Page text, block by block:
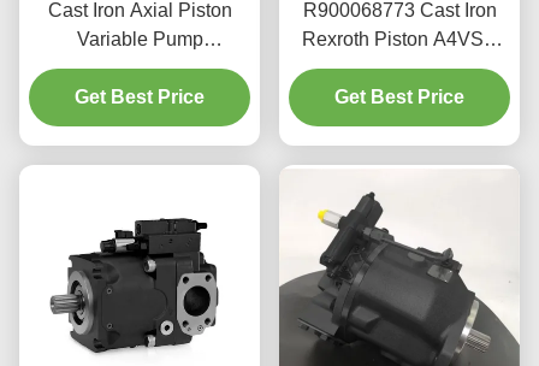
Cast Iron Axial Piston
Variable Pump
A11V(L)O190 For Mobile
Machinery 350bar
Pressure
Get Best Price
R900068773 Cast Iron
Rexroth Piston A4VSO
Pump For Industrial
Hydraulics 350bar
Get Best Price